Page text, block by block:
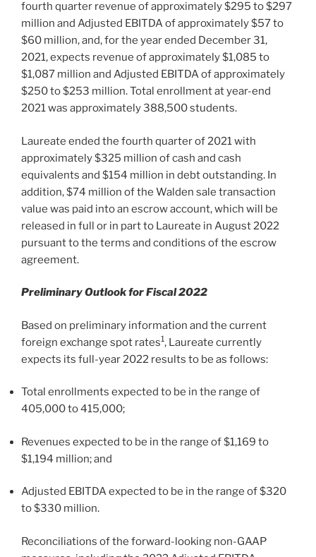
fourth quarter revenue of approximately$295 to$297
million and Adjusted EBITDA of approximately$57to
$60 million, and, for the year ended December 31,
2021, expects revenue of approximately$1,085 to
$1,087 million and Adjusted EBITDA of approximately
$250to$253 million. Total enrollment at year-end
2021 was approximately 388,500 students.
Laureate ended the fourth quarter of 2021 with
approximately$325 million of cash and cash
equivalents and $154 million in debt outstanding. In
addition,$74 million of the Walden sale transaction
value was paid into an escrow account, which will be
released in full or in part to Laureate in August 2022
pursuant to the terms and conditions of the escrow
agreement.
Preliminary Outlook for Fiscal 2022
Based on preliminary information and the current
foreign exchange spot rates1, Laureate currently
expects its full-year 2022 results to be as follows:
Total enrollments expected to be in the range of
405,000 to 415,000;
Revenues expected to be in the range of$1,169 to
$1,194 million; and
Adjusted EBITDA expected to be in the range of$320
to$330 million.
Reconciliations of the forward-looking non-GAAP